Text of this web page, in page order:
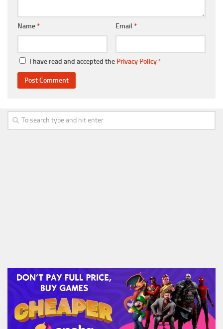
Name* Email *
I have read and accepted the Privacy Policy*